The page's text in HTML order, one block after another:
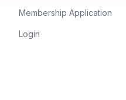
Membership Application
Login